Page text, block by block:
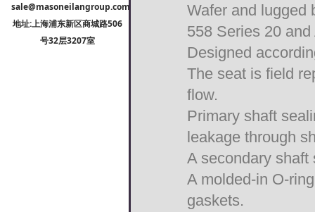
sale@masoneilangroup.com
地址:上海浦东新区商城路506
号32层3207室
Wafer and lugged
558 Series 20
Designed
The seat is field
flow.
Primary shaft
leakage through
A secondary shaft
A molded-in O-
gaskets.